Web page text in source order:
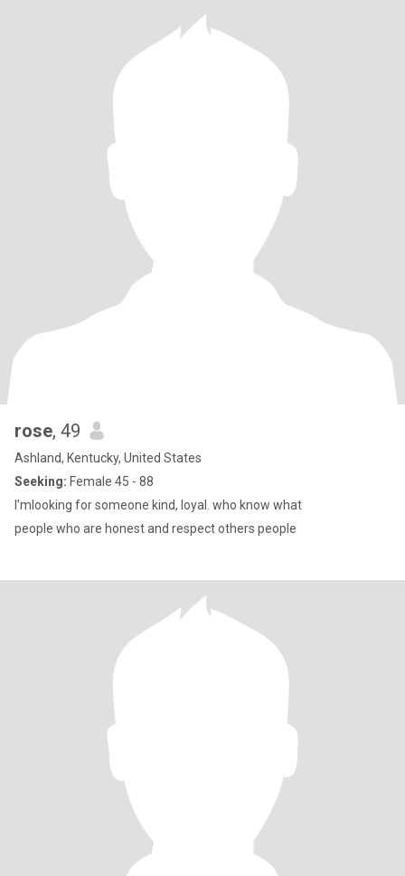
rose, 49
Ashland, Kentucky, United States
Seeking: Female 45 - 88
I’mlooking for someone kind, loyal. who know what
people who are honest and respect others people